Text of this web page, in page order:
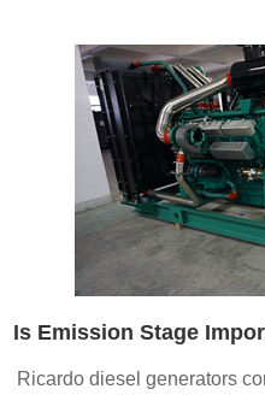
Ricardo diesel generators